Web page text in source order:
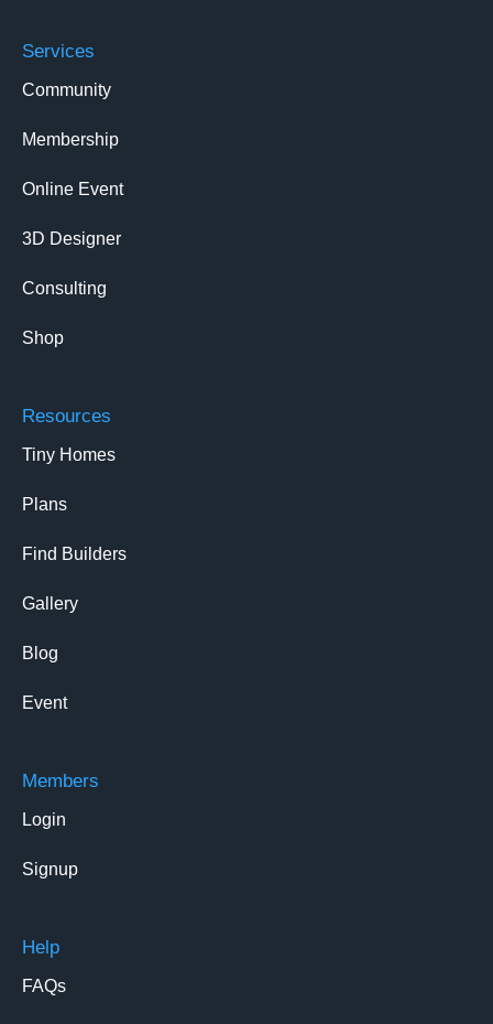
Services
Community
Membership
Online Event
3D Designer
Consulting
Shop
Resources
Tiny Homes
Plans
Find Builders
Gallery
Blog
Event
Members
Login
Signup
Help
FAQs